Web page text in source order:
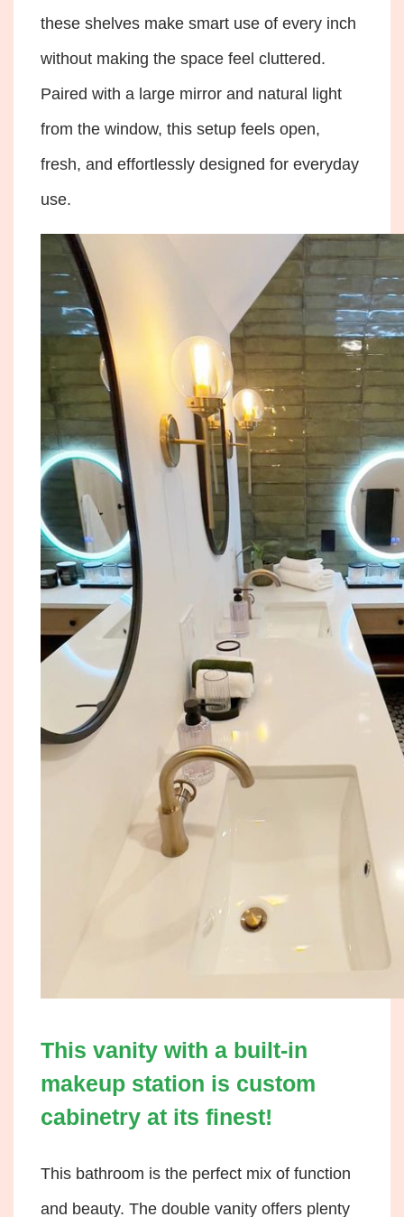
these shelves make smart use of every inch
without making the space feel cluttered.
Paired with a large mirror and natural light
from the window, this setup feels open,
fresh, and effortlessly designed for everyday
use.
This vanity with a built-in
makeup station is custom
cabinetry at its finest!
This bathroom is the perfect mix of function
and beauty. The double vanity offers plenty